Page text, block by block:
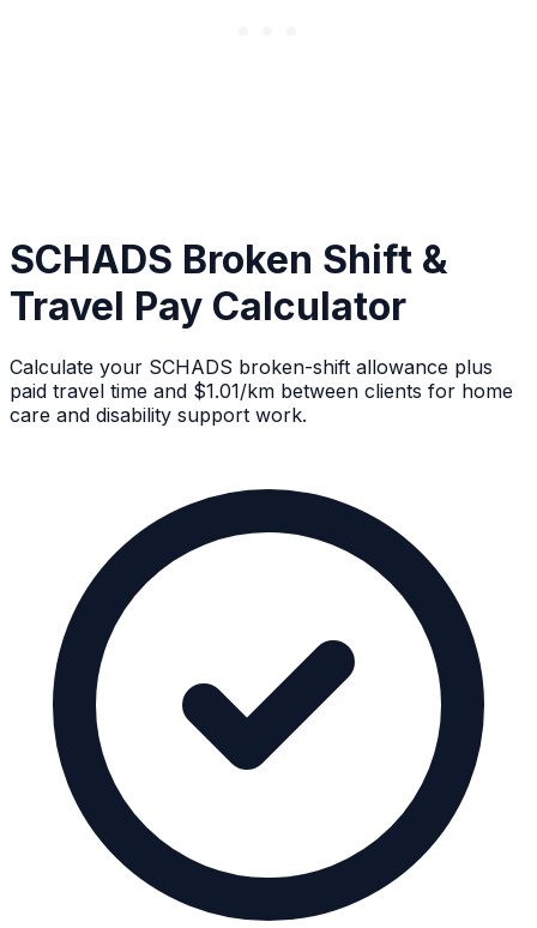
SCHADS Broken Shift &
Travel Pay Calculator
Calculate your SCHADS broken-shift allowance plus
paid travel time and $1.01/km between clients for home
care and disability support work.